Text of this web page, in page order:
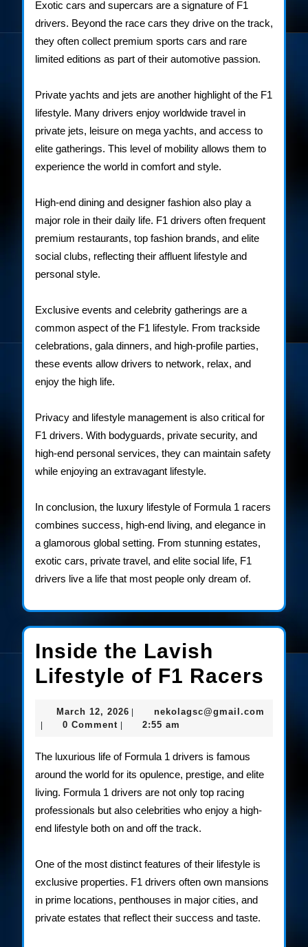
Exotic cars and supercars are a signature of F1
drivers. Beyond the race cars they drive on the track,
they often collect premium sports cars and rare
limited editions as part of their automotive passion.
Private yachts and jets are another highlight of the F1
lifestyle. Many drivers enjoy worldwide travel in
private jets, leisure on mega yachts, and access to
elite gatherings. This level of mobility allows them to
experience the world in comfort and style.
High-end dining and designer fashion also play a
major role in their daily life. F1 drivers often frequent
premium restaurants, top fashion brands, and elite
social clubs, reflecting their affluent lifestyle and
personal style.
Exclusive events and celebrity gatherings are a
common aspect of the F1 lifestyle. From trackside
celebrations, gala dinners, and high-profile parties,
these events allow drivers to network, relax, and
enjoy the high life.
Privacy and lifestyle management is also critical for
F1 drivers. With bodyguards, private security, and
high-end personal services, they can maintain safety
while enjoying an extravagant lifestyle.
In conclusion, the luxury lifestyle of Formula 1 racers
combines success, high-end living, and elegance in
a glamorous global setting. From stunning estates,
exotic cars, private travel, and elite social life, F1
drivers live a life that most people only dream of.
Inside the Lavish
Lifestyle of F1 Racers
of
March 12, 2026 March
12,
nekolagsc@gmail.com
0 Comment 2:55 am
The luxurious life of Formula 1 drivers is famous
around the world for its opulence, prestige, and elite
living. Formula 1 drivers are not only top racing
professionals but also celebrities who enjoy a high-
end lifestyle both on and off the track.
One of the most distinct features of their lifestyle is
exclusive properties. F1 drivers often own mansions
in prime locations, penthouses in major cities, and
private estates that reflect their success and taste.